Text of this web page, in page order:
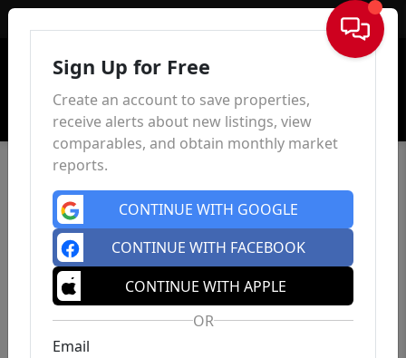
Sign In
Sign Up for Free
Create an account to save properties,
receive alerts about new listings, view
comparables, and obtain monthly market
reports.
CONTINUE WITH GOOGLE
CONTINUE WITH FACEBOOK
CONTINUE WITH APPLE
OR
Email